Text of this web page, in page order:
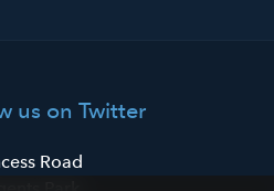
us on Twitter
Road